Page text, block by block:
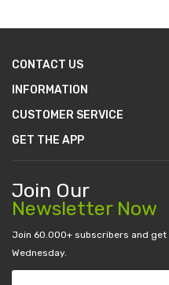
CONTACT US
INFORMATION
CUSTOMER SERVICE
GET THE APP
Join Our
Newsletter Now
Join 60.000+ subscribers and
Wednesday.